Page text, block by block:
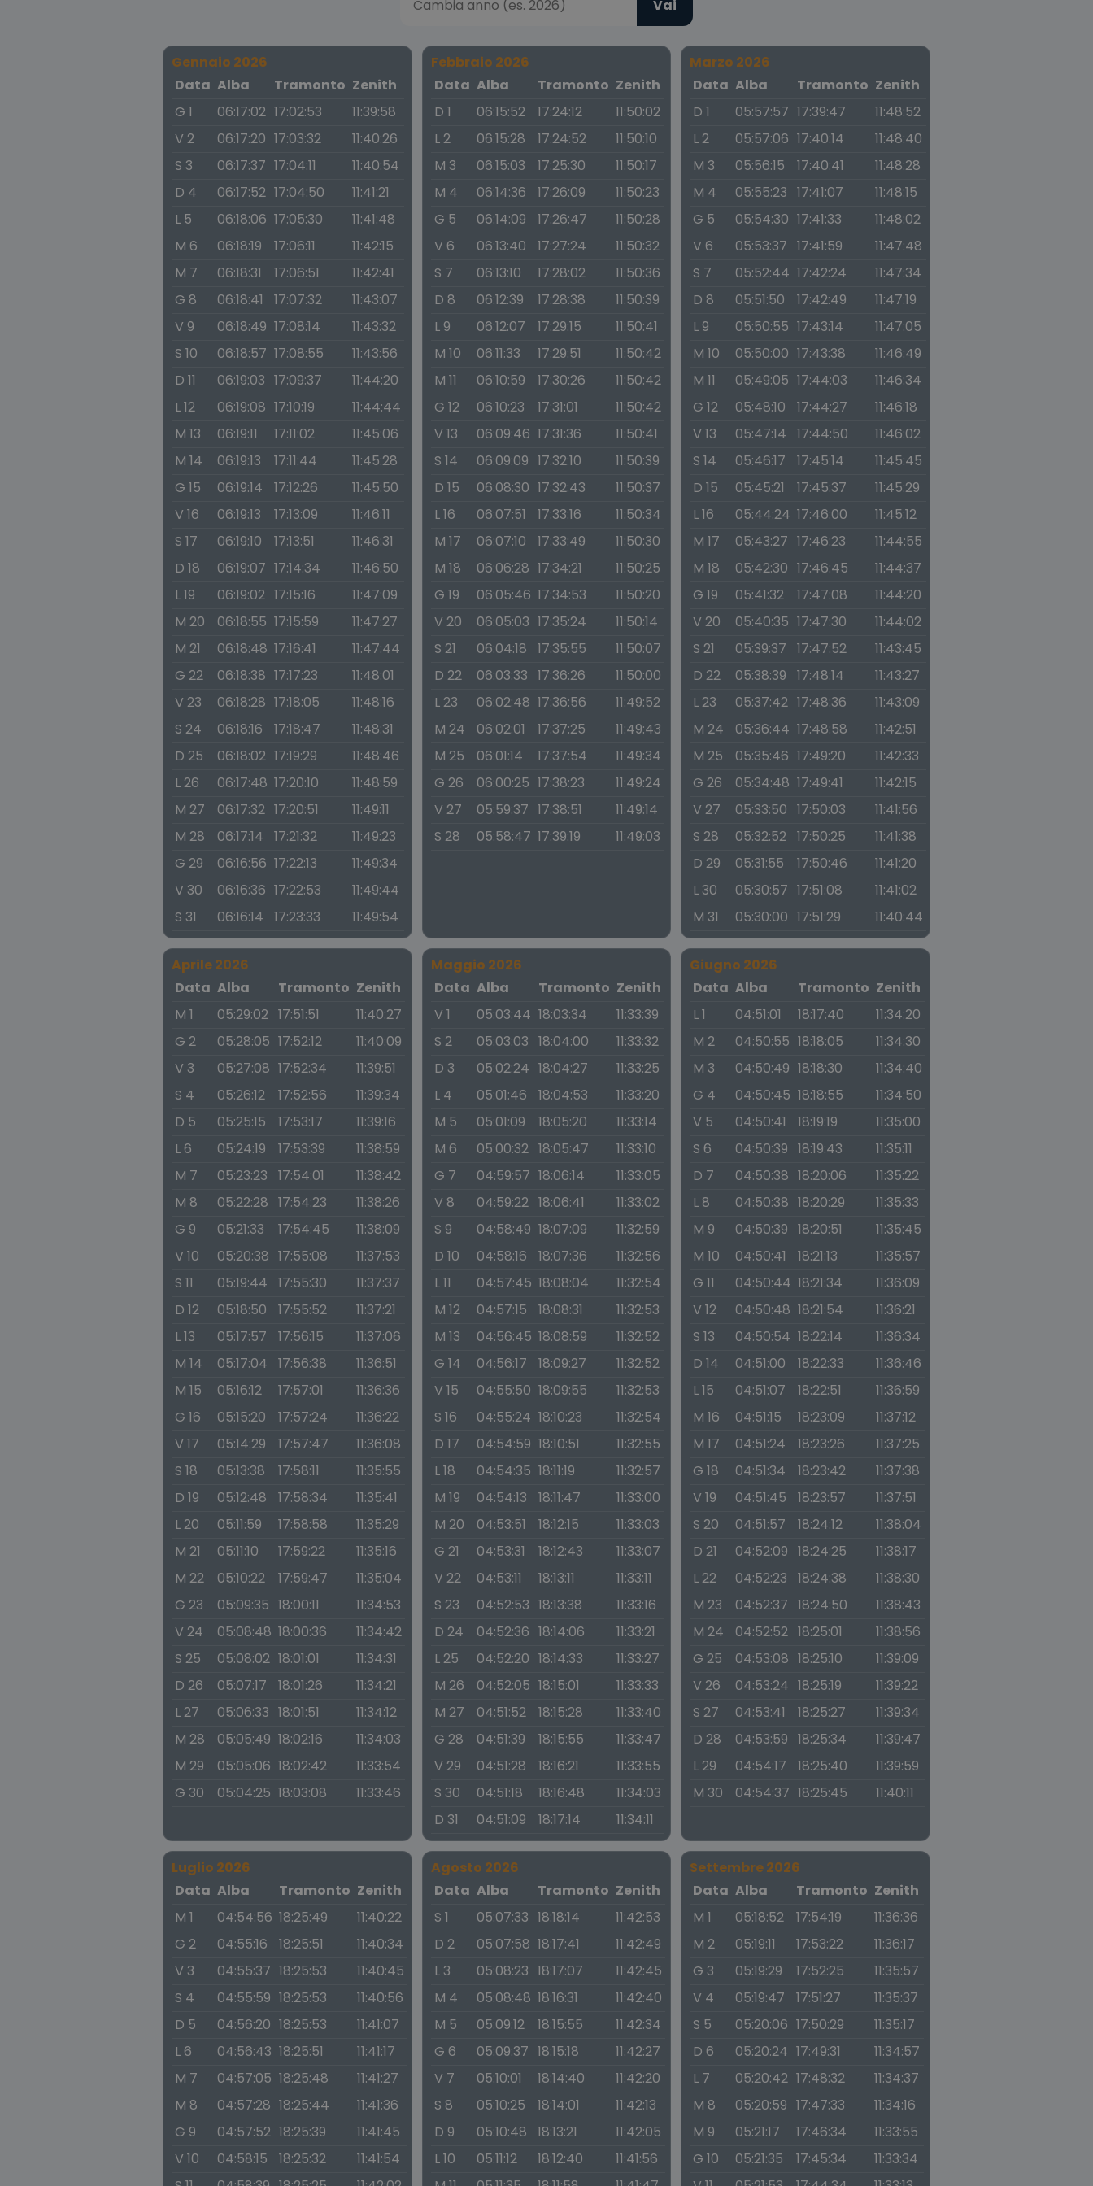
Vai
Gennaio 2026
Data Alba Tramonto Zenith
G 1
06:17:02 17:02:53
11:39:58
V 2
06:17:20 17:03:32
11:40:26
S 3
06:17:37 17:04:11
11:40:54
D 4
06:17:52 17:04:50
11:41:21
L 5
06:18:06 17:05:30
11:41:48
M 6
06:18:19 17:06:11
11:42:15
M 7
06:18:31 17:06:51
11:42:41
G 8
06:18:41 17:07:32
11:43:07
V 9
06:18:49 17:08:14
11:43:32
S 10
06:18:57 17:08:55
11:43:56
D 11
06:19:03 17:09:37
11:44:20
L 12
06:19:08 17:10:19
11:44:44
M 13
06:19:11 17:11:02
11:45:06
M 14
06:19:13 17:11:44
11:45:28
G 15
06:19:14 17:12:26
11:45:50
V 16
06:19:13 17:13:09
11:46:11
S 17
06:19:10 17:13:51
11:46:31
D 18
06:19:07 17:14:34
11:46:50
L 19
06:19:02 17:15:16
11:47:09
M 20
06:18:55 17:15:59
11:47:27
M 21
06:18:48 17:16:41
11:47:44
G 22
06:18:38 17:17:23
11:48:01
V 23
06:18:28 17:18:05
11:48:16
S 24
06:18:16 17:18:47
11:48:31
D 25
06:18:02 17:19:29
11:48:46
L 26
06:17:48 17:20:10
11:48:59
M 27
06:17:32 17:20:51
11:49:11
M 28
06:17:14 17:21:32
11:49:23
G 29
06:16:56 17:22:13
11:49:34
V 30
06:16:36 17:22:53
11:49:44
S 31
06:16:14 17:23:33 11:49:54
Febbraio 2026
Data Alba Tramonto Zenith
D 1
06:15:52 17:24:12
11:50:02
L 2
06:15:28 17:24:52
11:50:10
M 3
06:15:03 17:25:30
11:50:17
M 4
06:14:36 17:26:09
11:50:23
G 5
06:14:09 17:26:47
11:50:28
V 6
06:13:40 17:27:24
11:50:32
S 7
06:13:10 17:28:02
11:50:36
D 8
06:12:39 17:28:38
11:50:39
L 9
06:12:07 17:29:15
11:50:41
M 10
06:11:33 17:29:51
11:50:42
M 11
06:10:59 17:30:26
11:50:42
G 12
06:10:23 17:31:01
11:50:42
V 13
06:09:46 17:31:36
11:50:41
S 14
06:09:09 17:32:10
11:50:39
D 15
06:08:30 17:32:43
11:50:37
L 16
06:07:51 17:33:16
11:50:34
M 17
06:07:10 17:33:49
11:50:30
M 18
06:06:28 17:34:21
11:50:25
G 19
06:05:46 17:34:53
11:50:20
V 20
06:05:03 17:35:24
11:50:14
S 21
06:04:18 17:35:55
11:50:07
D 22
06:03:33 17:36:26
11:50:00
L 23
06:02:48 17:36:56
11:49:52
M 24
06:02:01 17:37:25
11:49:43
M 25
06:01:14 17:37:54
11:49:34
G 26
06:00:25 17:38:23
11:49:24
V 27
05:59:37 17:38:51
11:49:14
S 28
05:58:47 17:39:19 11:49:03
Marzo 2026
Data Alba Tramonto Zenith
D 1
05:57:57 17:39:47
11:48:52
L 2
05:57:06 17:40:14
11:48:40
M 3
05:56:15 17:40:41
11:48:28
M 4
05:55:23 17:41:07
11:48:15
G 5
05:54:30 17:41:33
11:48:02
V 6
05:53:37 17:41:59
11:47:48
S 7
05:52:44 17:42:24
11:47:34
D 8
05:51:50 17:42:49
11:47:19
L 9
05:50:55 17:43:14
11:47:05
M 10
05:50:00 17:43:38
11:46:49
M 11
05:49:05 17:44:03
11:46:34
G 12
05:48:10 17:44:27
11:46:18
V 13
05:47:14 17:44:50
11:46:02
S 14
05:46:17 17:45:14
11:45:45
D 15
05:45:21 17:45:37
11:45:29
L 16
05:44:24 17:46:00
11:45:12
M 17
05:43:27 17:46:23
11:44:55
M 18
05:42:30 17:46:45
11:44:37
G 19
05:41:32 17:47:08
11:44:20
V 20
05:40:35 17:47:30
11:44:02
S 21
05:39:37 17:47:52
11:43:45
D 22
05:38:39 17:48:14
11:43:27
L 23
05:37:42 17:48:36
11:43:09
M 24
05:36:44 17:48:58
11:42:51
M 25
05:35:46 17:49:20
11:42:33
G 26
05:34:48 17:49:41
11:42:15
V 27
05:33:50 17:50:03
11:41:56
S 28
05:32:52 17:50:25
11:41:38
D 29
05:31:55 17:50:46
11:41:20
L 30
05:30:57 17:51:08
11:41:02
M 31
05:30:00 17:51:29 11:40:44
Aprile 2026
Data Alba Tramonto Zenith
M 1
05:29:02 17:51:51
11:40:27
G 2
05:28:05 17:52:12
11:40:09
V 3
05:27:08 17:52:34
11:39:51
S 4
05:26:12 17:52:56
11:39:34
D 5
05:25:15 17:53:17
11:39:16
L 6
05:24:19 17:53:39
11:38:59
M 7
05:23:23 17:54:01
11:38:42
M 8
05:22:28 17:54:23
11:38:26
G 9
05:21:33 17:54:45
11:38:09
V 10
05:20:38 17:55:08
11:37:53
S 11
05:19:44 17:55:30
11:37:37
D 12
05:18:50 17:55:52
11:37:21
L 13
05:17:57 17:56:15
11:37:06
M 14
05:17:04 17:56:38
11:36:51
M 15
05:16:12 17:57:01
11:36:36
G 16
05:15:20 17:57:24
11:36:22
V 17
05:14:29 17:57:47
11:36:08
S 18
05:13:38 17:58:11
11:35:55
D 19
05:12:48 17:58:34
11:35:41
L 20
05:11:59 17:58:58
11:35:29
M 21
05:11:10 17:59:22
11:35:16
M 22
05:10:22 17:59:47
11:35:04
G 23
05:09:35 18:00:11
11:34:53
V 24
05:08:48 18:00:36
11:34:42
S 25
05:08:02 18:01:01
11:34:31
D 26
05:07:17 18:01:26
11:34:21
L 27
05:06:33 18:01:51
11:34:12
M 28
05:05:49 18:02:16
11:34:03
M 29
05:05:06 18:02:42
11:33:54
G 30
05:04:25 18:03:08 11:33:46
Maggio 2026
Data Alba Tramonto Zenith
V 1
05:03:44 18:03:34
11:33:39
S 2
05:03:03 18:04:00
11:33:32
D 3
05:02:24 18:04:27
11:33:25
L 4
05:01:46 18:04:53
11:33:20
M 5
05:01:09 18:05:20
11:33:14
M 6
05:00:32 18:05:47
11:33:10
G 7
04:59:57 18:06:14
11:33:05
V 8
04:59:22 18:06:41
11:33:02
S 9
04:58:49 18:07:09
11:32:59
D 10
04:58:16 18:07:36
11:32:56
L 11
04:57:45 18:08:04
11:32:54
M 12
04:57:15 18:08:31
11:32:53
M 13
04:56:45 18:08:59
11:32:52
G 14
04:56:17 18:09:27
11:32:52
V 15
04:55:50 18:09:55
11:32:53
S 16
04:55:24 18:10:23
11:32:54
D 17
04:54:59 18:10:51
11:32:55
L 18
04:54:35 18:11:19
11:32:57
M 19
04:54:13 18:11:47
11:33:00
M 20
04:53:51 18:12:15
11:33:03
G 21
04:53:31 18:12:43
11:33:07
V 22
04:53:11 18:13:11
11:33:11
S 23
04:52:53 18:13:38
11:33:16
D 24
04:52:36 18:14:06
11:33:21
L 25
04:52:20 18:14:33
11:33:27
M 26
04:52:05 18:15:01
11:33:33
M 27
04:51:52 18:15:28
11:33:40
G 28
04:51:39 18:15:55
11:33:47
V 29
04:51:28 18:16:21
11:33:55
S 30
04:51:18 18:16:48
11:34:03
D 31
04:51:09 18:17:14 11:34:11
Giugno 2026
Data Alba Tramonto Zenith
L 1
04:51:01 18:17:40
11:34:20
M 2
04:50:55 18:18:05
11:34:30
M 3
04:50:49 18:18:30
11:34:40
G 4
04:50:45 18:18:55
11:34:50
V 5
04:50:41 18:19:19
11:35:00
S 6
04:50:39 18:19:43
11:35:11
D 7
04:50:38 18:20:06
11:35:22
L 8
04:50:38 18:20:29
11:35:33
M 9
04:50:39 18:20:51
11:35:45
M 10
04:50:41 18:21:13
11:35:57
G 11
04:50:44 18:21:34
11:36:09
V 12
04:50:48 18:21:54
11:36:21
S 13
04:50:54 18:22:14
11:36:34
D 14
04:51:00 18:22:33
11:36:46
L 15
04:51:07 18:22:51
11:36:59
M 16
04:51:15 18:23:09
11:37:12
M 17
04:51:24 18:23:26
11:37:25
G 18
04:51:34 18:23:42
11:37:38
V 19
04:51:45 18:23:57
11:37:51
S 20
04:51:57 18:24:12
11:38:04
D 21
04:52:09 18:24:25
11:38:17
L 22
04:52:23 18:24:38
11:38:30
M 23
04:52:37 18:24:50
11:38:43
M 24
04:52:52 18:25:01
11:38:56
G 25
04:53:08 18:25:10
11:39:09
V 26
04:53:24 18:25:19
11:39:22
S 27
04:53:41 18:25:27
11:39:34
D 28
04:53:59 18:25:34
11:39:47
L 29
04:54:17 18:25:40
11:39:59
M 30
04:54:37 18:25:45 11:40:11
Luglio 2026
Data Alba Tramonto Zenith
M 1
04:54:56 18:25:49
11:40:22
G 2
04:55:16 18:25:51
11:40:34
V 3
04:55:37 18:25:53
11:40:45
S 4
04:55:59 18:25:53
11:40:56
D 5
04:56:20 18:25:53
11:41:07
L 6
04:56:43 18:25:51
11:41:17
M 7
04:57:05 18:25:48
11:41:27
M 8
04:57:28 18:25:44
11:41:36
G 9
04:57:52 18:25:39
11:41:45
V 10
04:58:15 18:25:32
11:41:54
Agosto 2026
Data Alba Tramonto Zenith
S 1
05:07:33 18:18:14
11:42:53
D 2
05:07:58 18:17:41
11:42:49
L 3
05:08:23 18:17:07
11:42:45
M 4
05:08:48 18:16:31
11:42:40
M 5
05:09:12 18:15:55
11:42:34
G 6
05:09:37 18:15:18
11:42:27
V 7
05:10:01 18:14:40
11:42:20
S 8
05:10:25 18:14:01
11:42:13
D 9
05:10:48 18:13:21
11:42:05
L 10
05:11:12 18:12:40
11:41:56
Settembre 2026
Data Alba Tramonto Zenith
M 1
05:18:52 17:54:19
11:36:36
M 2
05:19:11 17:53:22
11:36:17
G 3
05:19:29 17:52:25
11:35:57
V 4
05:19:47 17:51:27
11:35:37
S 5
05:20:06 17:50:29
11:35:17
D 6
05:20:24 17:49:31
11:34:57
L 7
05:20:42 17:48:32
11:34:37
M 8
05:20:59 17:47:33
11:34:16
M 9
05:21:17 17:46:34
11:33:55
G 10
05:21:35 17:45:34
11:33:34